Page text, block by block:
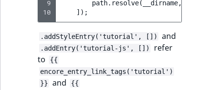
9
10
path. resolve( __dirname,
]);
.addStyleEntry('tutorial', []) and
.addEntry('tutorial-js', [])
refer
to
{{
encore_entry_link_tags('tutorial')
}}
and
{{